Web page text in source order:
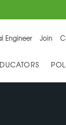
Engineer Join